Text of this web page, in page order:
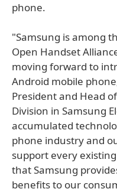
phone.
"Samsung is among
Open Handset
moving forward to
Android mobile
President and Head
Division in Samsung
accumulated
phone industry and
support every
that Samsung
benefits to our